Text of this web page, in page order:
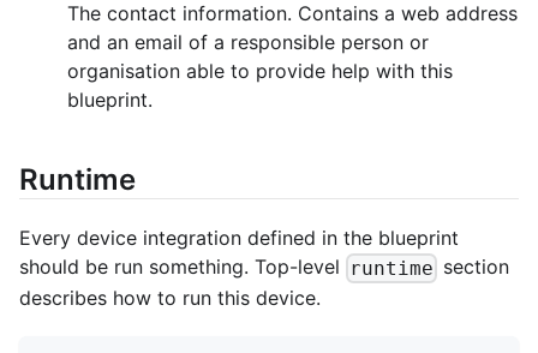
The contact information. Contains a web address
and an email of a responsible person or
organisation able to provide help with this
blueprint.
Runtime
Every device integration defined in the blueprint
should be run something. Top-level runtime section
describes how to run this device.